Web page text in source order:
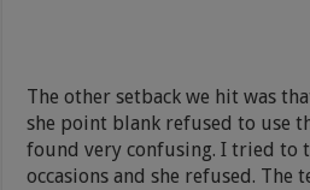
The other setback we hit was
she point blank refused to use
found very confusing. I tried to
occasions and she refused. The